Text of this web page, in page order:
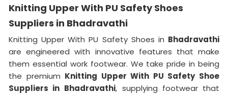
Knitting Upper With PU Safety Shoes
Suppliers in Bhadravathi
Knitting Upper With PU Safety Shoes in Bhadravathi
are engineered with innovative features that make
them essential work footwear. We take pride in being
the premium Knitting Upper With PU Safety Shoe
Suppliers in Bhadravathi, supplying footwear that